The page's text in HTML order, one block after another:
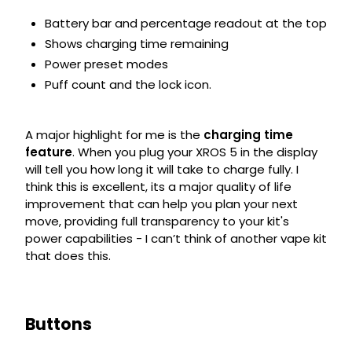
Battery bar and percentage readout at the top
Shows charging time remaining
Power preset modes
Puff count and the lock icon.
A major highlight for me is the charging time
feature. When you plug your XROS 5 in the display
will tell you how long it will take to charge fully. I
think this is excellent, its a major quality of life
improvement that can help you plan your next
move, providing full transparency to your kit's
power capabilities - I can’t think of another vape kit
that does this.
Buttons